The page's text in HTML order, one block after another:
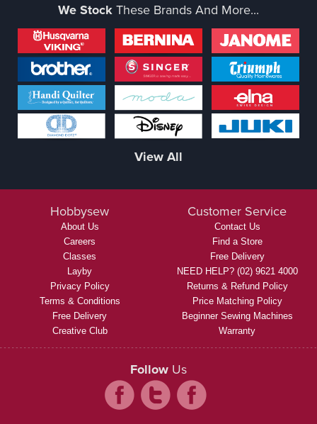
We Stock These Brands And More...
View All
Hobbysew
About Us
Careers
Classes
Layby
Privacy Policy
Terms & Conditions
Free Delivery
Creative Club
Customer Service
Contact Us
Find a Store
Free Delivery
NEED HELP? (02) 9621 4000
Returns & Refund Policy
Price Matching Policy
Beginner Sewing Machines
Warranty
Follow Us